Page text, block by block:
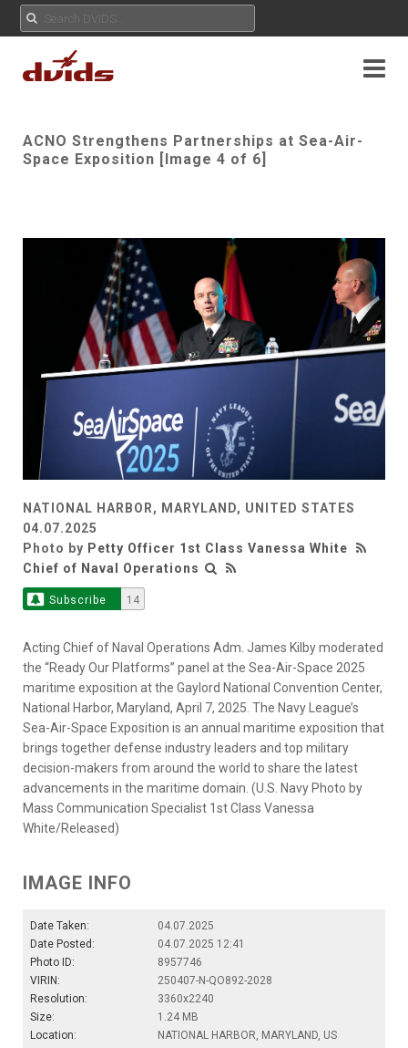
ACNO Strengthens Partnerships at Sea-Air-
Space Exposition [Image 4 of 6]
NATIONAL HARBOR, MARYLAND, UNITED STATES
04.07.2025
Photo by Petty Officer 1st Class Vanessa White
Chief of Naval Operations
Subscribe 14
Acting Chief of Naval Operations Adm. James Kilby moderated
the “Ready Our Platforms” panel at the Sea-Air-Space 2025
maritime exposition at the Gaylord National Convention Center,
National Harbor, Maryland, April 7, 2025. The Navy League’s
Sea-Air-Space Exposition is an annual maritime exposition that
brings together defense industry leaders and top military
decision-makers from around the world to share the latest
advancements in the maritime domain. (U.S. Navy Photo by
Mass Communication Specialist 1st Class Vanessa
White/Released)
IMAGE INFO
Date Taken:
04.07.2025
Date Posted:
04.07.2025 12:41
Photo ID:
8957746
VIRIN:
250407-N-QO892-2028
Resolution:
3360x2240
Size:
1.24 MB
Location:
NATIONAL HARBOR, MARYLAND, US